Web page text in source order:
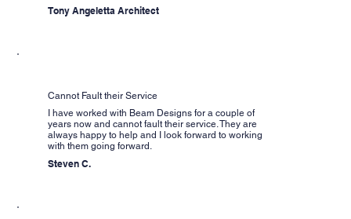
Tony Angeletta Architect
Cannot Fault their Service
I have worked with Beam Designs for a couple of
years now and cannot fault their service. They are
always happy to help and I look forward to working
with them going forward.
Steven C.